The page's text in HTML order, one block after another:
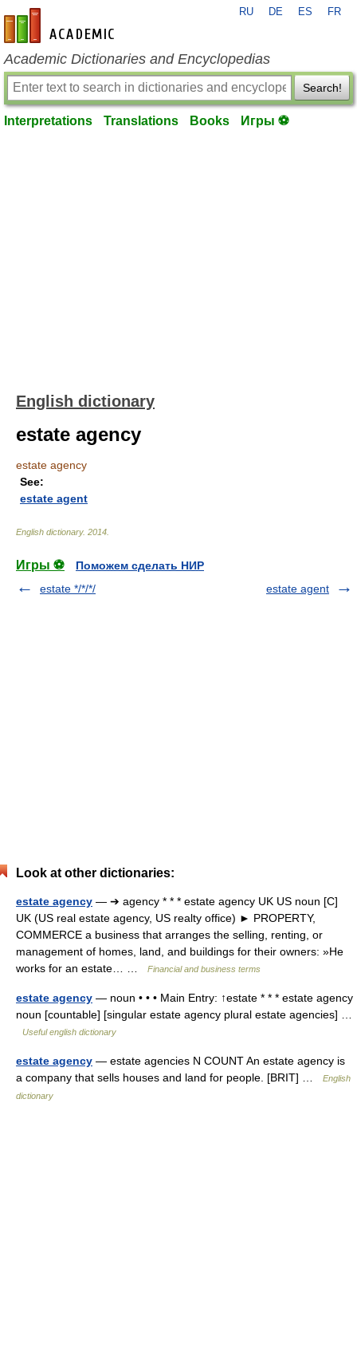
en-academic.com
RU DE ES FR
Academic Dictionaries and Encyclopedias
Search!
Interpretations Translations Books Игры ⚽
English dictionary
estate agency
estate agency
See:
estate agent
English dictionary. 2014
Игры ⚽
Поможем сделать НИР
estate */*/*/
estate agent
Look at other dictionaries:
estate agency — ➔ agency * * * estate agency UK US noun [C]
UK (US real estate agency, US realty office) ► PROPERTY,
COMMERCE a business that arranges the selling, renting, or
management of homes, land, and buildings for their owners: »He
works for an estate… …
Financial and business terms
estate agency — noun • • • Main Entry: ↑estate * * * estate agency
noun [countable] [singular estate agency plural estate agencies] …
Useful english dictionary
estate agency — estate agencies N COUNT An estate agency is
a company that sells houses and land for people. [BRIT] …
English
dictionary